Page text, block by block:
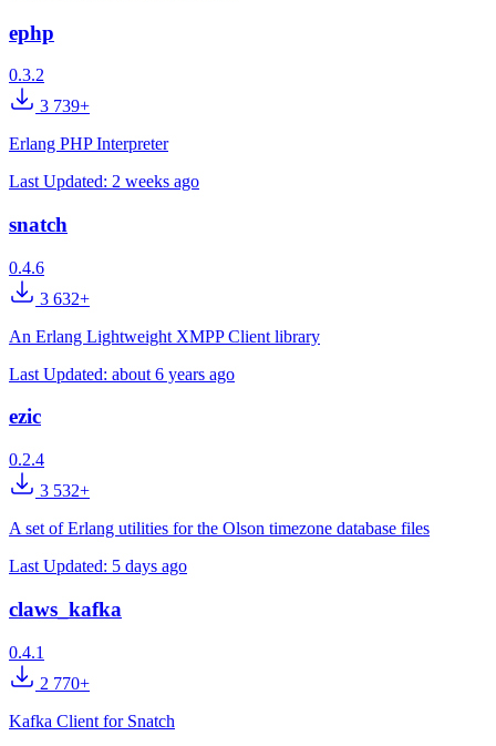
ephp
0.3.2
3 739+
Erlang PHP Interpreter
Last Updated: 2 weeks ago
snatch
0.4.6
3 632+
An Erlang Lightweight XMPP Client library
Last Updated: about 6 years ago
ezic
0.2.4
3 532+
A set of Erlang utilities for the Olson timezone database files
Last Updated: 5 days ago
claws_kafka
0.4.1
2 770+
Kafka Client for Snatch